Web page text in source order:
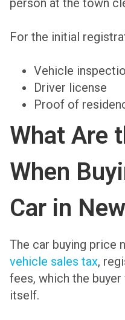
person at the town
For the initial
Vehicle
Driver license
Proof of
What Are
When
Car in
The car buying price
vehicle sales tax,
fees, which the
itself.